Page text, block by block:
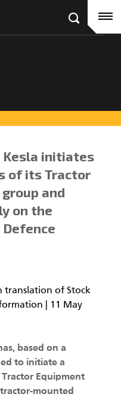
initiates
of its Tractor
and
on the
translation of Stock
| 11 May
based on a
to initiate a
Equipment
mounted